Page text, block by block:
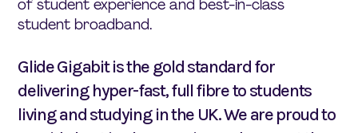
of student experience and best-in-class
student broadband.
Glide Gigabit is the gold standard for
delivering hyper-fast, full fibre to students
living and studying in the UK. We are proud to